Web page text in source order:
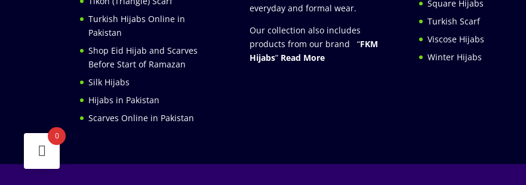
Turkish Hijabs Online in
Pakistan
Shop Eid Hijab and Scarves
Before Start of Ramazan
Silk Hijabs
Hijabs in Pakistan
Scarves Online in Pakistan
everyday and formal wear.
Our collection also includes
products from our brand “FKM
Hijabs” Read More
Square Hijabs
Turkish Scarf
Viscose Hijabs
Winter Hijabs
0